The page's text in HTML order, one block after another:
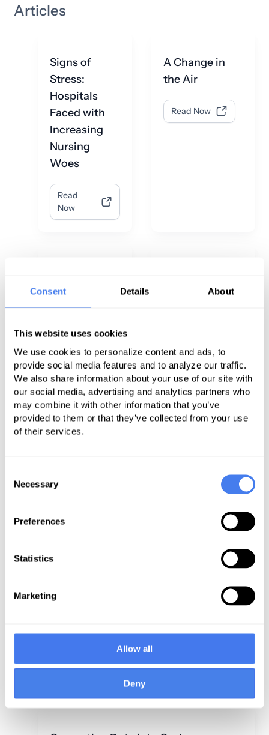
Consent Details About
This website uses cookies
We use cookies to personalize content and ads, to
provide social media features and to analyze our traffic.
We also share information about your use of our site with
our social media, advertising and analytics partners who
may combine it with other information that you’ve
provided to them or that they’ve collected from your use
of their services.
Selection
Necessary
Preferences
Statistics
Marketing
Allow all
Deny
Articles
Signs of
Stress:
Hospitals
Faced with
Increasing
Nursing
Woes
Read
Now
A Change in
the Air
Read Now
Cons of
Hiring
Read
Now
Stop Working
Working for
Your Patients
Read Now
is Key to the
Health of
your “Bottom
Hot Air
Now
Claim Denials